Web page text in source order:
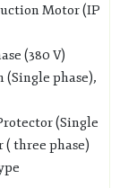
Motor (IP
(380 V)
(Single phase),
(Single
three phase)